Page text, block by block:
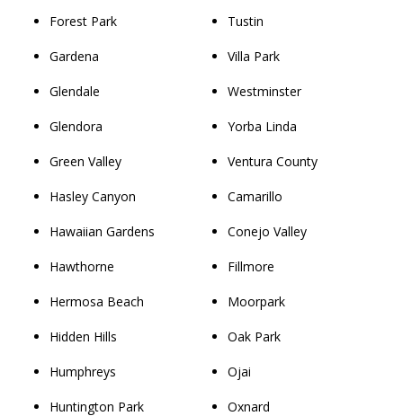
Forest Park
Gardena
Glendale
Glendora
Green Valley
Hasley Canyon
Hawaiian Gardens
Hawthorne
Hermosa Beach
Hidden Hills
Humphreys
Huntington Park
Tustin
Villa Park
Westminster
Yorba Linda
Ventura County
Camarillo
Conejo Valley
Fillmore
Moorpark
Oak Park
Ojai
Oxnard